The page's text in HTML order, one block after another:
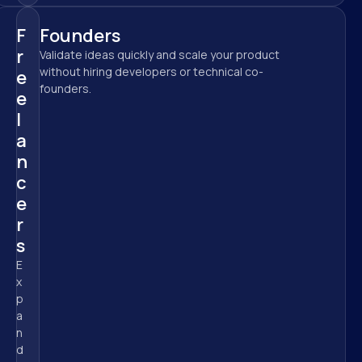
F
r
e
e
l
a
n
c
e
r
s
E
x
p
a
n
d
Founders
Validate ideas quickly and scale your product
without hiring developers or technical co-
founders.